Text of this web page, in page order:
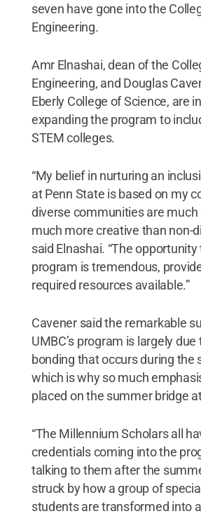
seven have gone into the
Engineering.
Amr Elnashai, dean of the
Engineering, and Douglas
Eberly College of Science, are
expanding the program to
STEM colleges.
“My belief in nurturing an
at Penn State is based on my
diverse communities are much
much more creative than non-
said Elnashai. “The
program is tremendous,
required resources available.”
Cavener said the remarkable
UMBC’s program is largely
bonding that occurs during the
which is why so much
placed on the summer bridge
“The Millennium Scholars all
credentials coming into the
talking to them after the
struck by how a group of
students are transformed into